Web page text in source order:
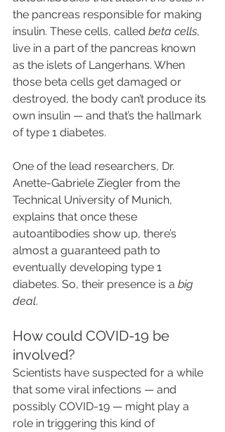
the pancreas responsible for making
insulin. These cells, called beta cells,
live in a part of the pancreas known
as the islets of Langerhans. When
those beta cells get damaged or
destroyed, the body can’t produce its
own insulin — and that’s the hallmark
of type 1 diabetes.
One of the lead researchers, Dr.
Anette-Gabriele Ziegler from the
Technical University of Munich,
explains that once these
autoantibodies show up, there’s
almost a guaranteed path to
eventually developing type 1
diabetes. So, their presence is a big
deal.
How could COVID-19 be
involved?
Scientists have suspected for a while
that some viral infections — and
possibly COVID-19 — might play a
role in triggering this kind of